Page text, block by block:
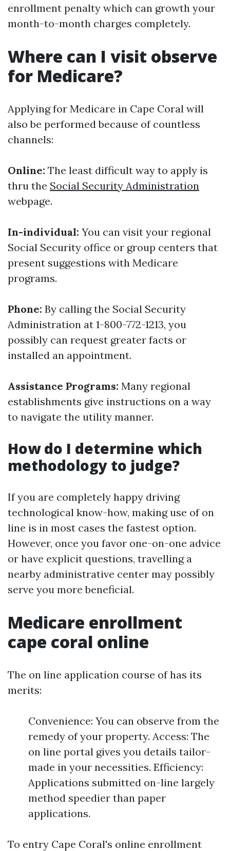
enrollment penalty which can growth your
month-to-month charges completely.
Where can I visit observe
for Medicare?
Applying for Medicare in Cape Coral will
also be performed because of countless
channels:
Online: The least difficult way to apply is
thru the Social Security Administration
webpage.
In-individual: You can visit your regional
Social Security office or group centers that
present suggestions with Medicare
programs.
Phone: By calling the Social Security
Administration at 1-800-772-1213, you
possibly can request greater facts or
installed an appointment.
Assistance Programs: Many regional
establishments give instructions on a way
to navigate the utility manner.
How do I determine which
methodology to judge?
If you are completely happy driving
technological know-how, making use of on
line is in most cases the fastest option.
However, once you favor one-on-one advice
or have explicit questions, travelling a
nearby administrative center may possibly
serve you more beneficial.
Medicare enrollment
cape coral online
The on line application course of has its
merits:
Convenience: You can observe from the
remedy of your property. Access: The
on line portal gives you details tailor-
made in your necessities. Efficiency:
Applications submitted on-line largely
method speedier than paper
applications.
To entry Cape Coral's online enrollment